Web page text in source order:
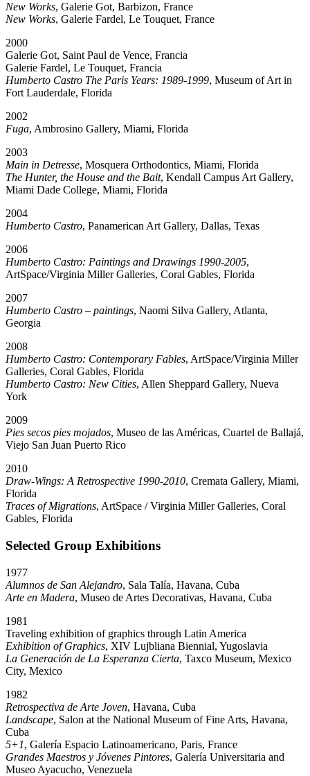
New Works, Galerie Got, Barbizon, France
New Works, Galerie Fardel, Le Touquet, France
2000
Galerie Got, Saint Paul de Vence, Francia
Galerie Fardel, Le Touquet, Francia
Humberto Castro The Paris Years: 1989-1999, Museum of Art in
Fort Lauderdale, Florida
2002
Fuga, Ambrosino Gallery, Miami, Florida
2003
Main in Detresse, Mosquera Orthodontics, Miami, Florida
The Hunter, the House and the Bait, Kendall Campus Art Gallery,
Miami Dade College, Miami, Florida
2004
Humberto Castro, Panamerican Art Gallery, Dallas, Texas
2006
Humberto Castro: Paintings and Drawings 1990-2005,
ArtSpace/Virginia Miller Galleries, Coral Gables, Florida
2007
Humberto Castro – paintings, Naomi Silva Gallery, Atlanta,
Georgia
2008
Humberto Castro: Contemporary Fables, ArtSpace/Virginia Miller
Galleries, Coral Gables, Florida
Humberto Castro: New Cities, Allen Sheppard Gallery, Nueva
York
2009
Pies secos pies mojados, Museo de las Américas, Cuartel de Ballajá,
Viejo San Juan Puerto Rico
2010
Draw-Wings: A Retrospective 1990-2010, Cremata Gallery, Miami,
Florida
Traces of Migrations, ArtSpace / Virginia Miller Galleries, Coral
Gables, Florida
Selected Group Exhibitions
1977
Alumnos de San Alejandro, Sala Talía, Havana, Cuba
Arte en Madera, Museo de Artes Decorativas, Havana, Cuba
1981
Traveling exhibition of graphics through Latin America
Exhibition of Graphics, XIV Lujbliana Biennial, Yugoslavia
La Generación de La Esperanza Cierta, Taxco Museum, Mexico
City, Mexico
1982
Retrospectiva de Arte Joven, Havana, Cuba
Landscape, Salon at the National Museum of Fine Arts, Havana,
Cuba
5+1, Galería Espacio Latinoamericano, Paris, France
Grandes Maestros y Jóvenes Pintores, Galería Universitaria and
Museo Ayacucho, Venezuela